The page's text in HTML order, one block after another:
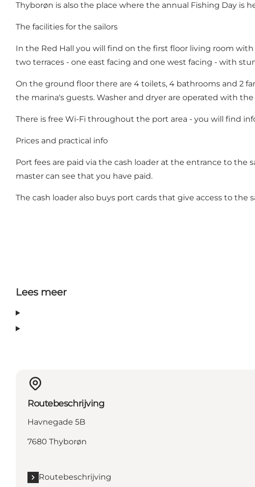
Thyborøn is also the place where the annual Fishing Day is
The facilities for the sailors
In the Red Hall you will find on the first floor living room
two terraces - one east facing and one west facing - with
On the ground floor there are 4 toilets, 4 bathrooms and 2
the marina's guests. Washer and dryer are operated with
There is free Wi-Fi throughout the port area - you will find
Prices and practical info
Port fees are paid via the cash loader at the entrance to
master can see that you have paid.
The cash loader also buys port cards that give access to
Lees meer
Routebeschrijving
Havnegade 5B
7680 Thyborøn
Routebeschrijving